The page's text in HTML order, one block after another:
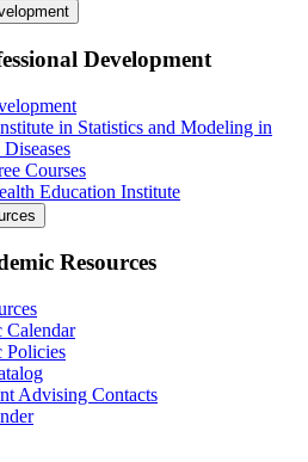
Development
in Statistics and Modeling in
Courses
Education Institute
Resources
Calendar
Policies
Advising Contacts